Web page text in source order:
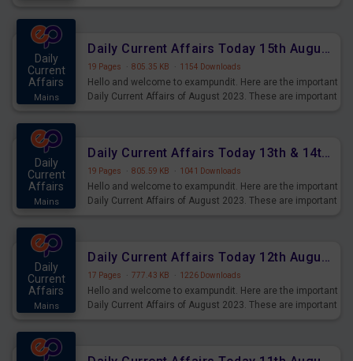
Daily
Current
Affairs
Mains
Daily Current Affairs Today 15th August 2023 PDF Download
19 Pages · 805.35 KB · 1154 Downloads
Hello and welcome to exampundit. Here are the important
Daily Current Affairs of August 2023. These are important
Daily
Current
Affairs
Mains
Daily Current Affairs Today 13th & 14th August 2023 PDF Download
19 Pages · 805.59 KB · 1041 Downloads
Hello and welcome to exampundit. Here are the important
Daily Current Affairs of August 2023. These are important
Daily
Current
Affairs
Mains
Daily Current Affairs Today 12th August 2023 PDF Download
17 Pages · 777.43 KB · 1226 Downloads
Hello and welcome to exampundit. Here are the important
Daily Current Affairs of August 2023. These are important